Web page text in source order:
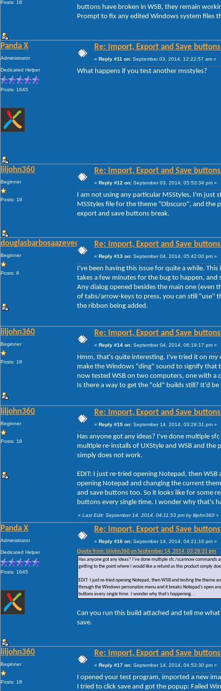
Posts: 18
buttons have broken in WSB, they remain
Prompt to fix any edited Windows system files
Panda X
Administrator
Dedicated Helper
Posts: 1645
Re: Import, Export and Save
« Reply #11 on: September 03, 2014, 12:22:57 am »
What happens if you test another msstyles?
liljohn360
Beginner
Posts: 18
Re: Import, Export and Save
« Reply #12 on: September 03, 2014, 05:53:34 pm »
I am not using any particular MSStyles, I'm
MSStyles file for the theme "Obscuro", and
export and save buttons break.
douglasbarbosaazevedo
Beginner
Posts: 8
Re: Import, Export and Save
« Reply #13 on: September 04, 2014, 05:42:00 pm »
I've been having this issue for quite a while.
takes a few minutes for the bug to happen, and
Any dialog opened besides the main one
of tabs/arrow-keys to press, you can still "use"
the ribbon being added.
liljohn360
Beginner
Posts: 18
Re: Import, Export and Save
« Reply #14 on: September 04, 2014, 06:19:17 pm »
Hmm, that's quite interesting. I've tried it on
make the Windows "ding" sound to signify that
now tested WSB on two computers, one with
Is there a way to get the "old" builds still? It'd
liljohn360
Beginner
Posts: 18
Re: Import, Export and Save
« Reply #15 on: September 14, 2014, 03:28:31 pm »
Has anyone got any ideas? I've done multiple
multiple re-installs of UXStyle and WSB and
simply does not work.
EDIT: I just re-tried opening Notepad, then
opening Notepad and changing the current
and save buttons too. So it looks like for some
buttons every single time. I wonder why that's
« Last Edit: September 14, 2014, 04:11:53 pm by liljohn360 »
Panda X
Administrator
Dedicated Helper
Posts: 1645
Re: Import, Export and Save
« Reply #16 on: September 14, 2014, 04:21:16 pm »
Quote from: liljohn360 on September 14, 2014, 03:28:31 pm
Has anyone got any ideas? I've done multiple sfc /scannow commands
getting to the point where I would like a refund as this product simply
EDIT: I just re-tried opening Notepad, then WSB and testing the theme
through the Windows personalize menu and it breaks Notepad's open
buttons every single time. I wonder why that's happening...
Can you run this build attached and tell me
save.
liljohn360
Beginner
Posts: 18
Re: Import, Export and Save
« Reply #17 on: September 14, 2014, 04:53:30 pm »
I opened your test program, imported a new
I tried to click save and got the popup: Failed